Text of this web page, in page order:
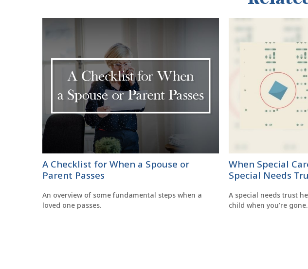
A Checklist for When a Spouse or
Parent Passes
An overview of some fundamental steps when a
loved one passes.
When Special
Special Needs
A special needs trust
child when you’re gone.